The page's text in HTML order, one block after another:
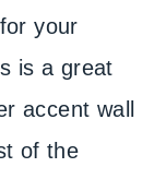
your
is a great
accent wall
of the